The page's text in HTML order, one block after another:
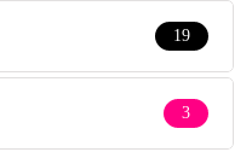
19
3